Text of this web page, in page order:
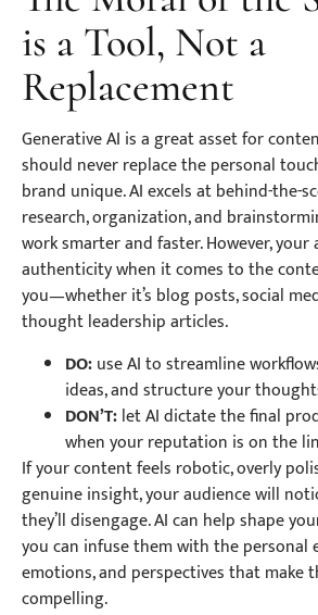
is a Tool, Not a
Replacement
Generative AI is a great asset for
should never replace the personal
brand unique. AI excels at behind-the-
research, organization, and
work smarter and faster. However, your
authenticity when it comes to the
you—whether it’s blog posts, social
thought leadership articles.
DO:use AI to streamline
ideas, and structure your
DON’T:let AI dictate the final
when your reputation is on the
If your content feels robotic, overly
genuine insight, your audience will
they’ll disengage. AI can help shape
you can infuse them with the personal
emotions, and perspectives that make
compelling.